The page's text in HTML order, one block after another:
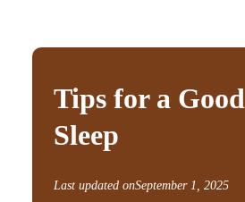
Tips for a
Sleep
Last updated onSeptember 1, 2025